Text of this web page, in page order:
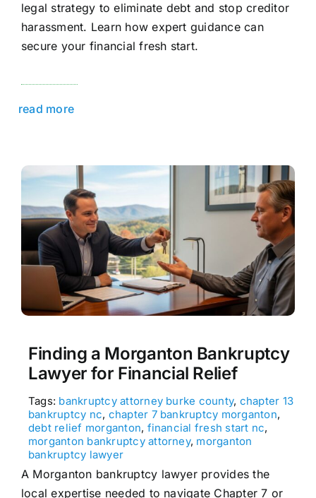
legal strategy to eliminate debt and stop creditor
harassment. Learn how expert guidance can
secure your financial fresh start.
read more
Finding a Morganton Bankruptcy
Lawyer for Financial Relief
Tags: bankruptcy attorney burke county, chapter 13
bankruptcy nc, chapter 7 bankruptcy morganton,
debt relief morganton, financial fresh start nc,
morganton bankruptcy attorney, morganton
bankruptcy lawyer
A Morganton bankruptcy lawyer provides the
local expertise needed to navigate Chapter 7 or